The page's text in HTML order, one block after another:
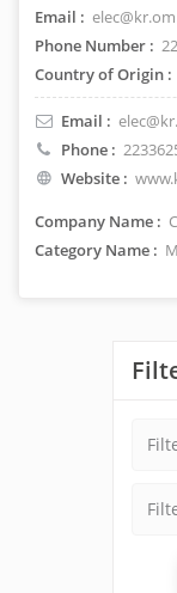
Email : elec@kr.om
Phone Number :
Country of Origin :
Email :
Phone :
Website :
Company Name :
Category Name :